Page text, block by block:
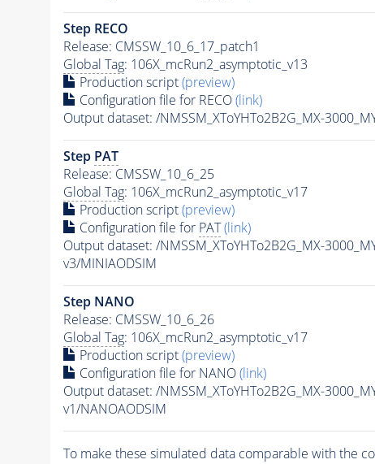
Step RECO
Release: CMSSW_10_6_17_patch1
Global Tag: 106X_mcRun2_asymptotic_v13
Production script(preview)
Configuration file for RECO(link)
Output dataset: /NMSSM_XToYHTo2B2G_MX-
Step PAT
Release: CMSSW_10_6_25
Global Tag: 106X_mcRun2_asymptotic_v17
Production script(preview)
Configuration file for PAT (link)
Output dataset: /NMSSM_XToYHTo2B2G_MX-
v3/MINIAODSIM
Step NANO
Release: CMSSW_10_6_26
Global Tag: 106X_mcRun2_asymptotic_v17
Production script(preview)
Configuration file for NANO(link)
Output dataset: /NMSSM_XToYHTo2B2G_MX-
v1/NANOAODSIM
To make these simulated data comparable with the